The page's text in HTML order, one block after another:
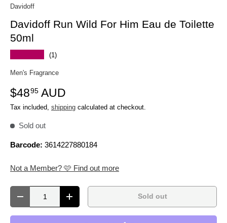
Davidoff
Davidoff Run Wild For Him Eau de Toilette
50ml
(1)
Men's Fragrance
$4895 AUD
Tax included, shipping calculated at checkout.
Sold out
Barcode: 3614227880184
Not a Member? 🩷 Find out more
Decrease quantityIncrease quantity Sold out